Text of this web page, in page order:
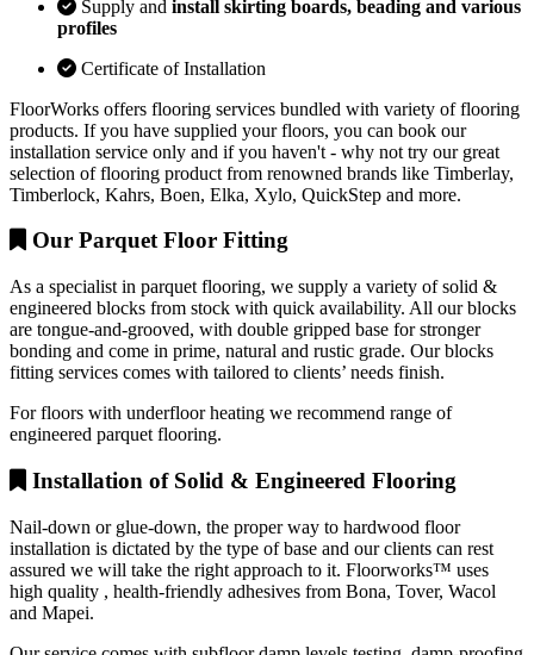
Supply and install skirting boards, beading and various
profiles
Certificate of Installation
FloorWorks offers flooring services bundled with variety of flooring
products. If you have supplied your floors, you can book our
installation service only and if you haven't - why not try our great
selection of flooring product from renowned brands like Timberlay,
Timberlock, Kahrs, Boen, Elka, Xylo, QuickStep and more.
Our Parquet Floor Fitting
As a specialist in parquet flooring, we supply a variety of solid &
engineered blocks from stock with quick availability. All our blocks
are tongue-and-grooved, with double gripped base for stronger
bonding and come in prime, natural and rustic grade. Our blocks
fitting services comes with tailored to clients’ needs finish.
For floors with underfloor heating we recommend range of
engineered parquet flooring.
Installation of Solid & Engineered Flooring
Nail-down or glue-down, the proper way to hardwood floor
installation is dictated by the type of base and our clients can rest
assured we will take the right approach to it. Floorworks™ uses
high quality , health-friendly adhesives from Bona, Tover, Wacol
and Mapei.